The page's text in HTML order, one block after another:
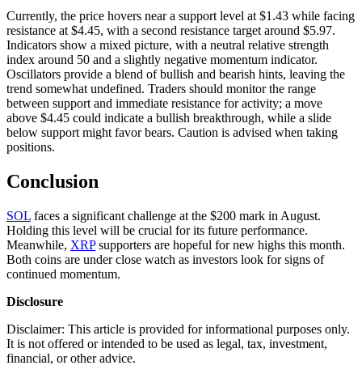
Currently, the price hovers near a support level at $1.43 while facing
resistance at $4.45, with a second resistance target around $5.97.
Indicators show a mixed picture, with a neutral relative strength
index around 50 and a slightly negative momentum indicator.
Oscillators provide a blend of bullish and bearish hints, leaving the
trend somewhat undefined. Traders should monitor the range
between support and immediate resistance for activity; a move
above $4.45 could indicate a bullish breakthrough, while a slide
below support might favor bears. Caution is advised when taking
positions.
Conclusion
SOL faces a significant challenge at the $200 mark in August.
Holding this level will be crucial for its future performance.
Meanwhile, XRPsupporters are hopeful for new highs this month.
Both coins are under close watch as investors look for signs of
continued momentum.
Disclosure
Disclaimer: This article is provided for informational purposes only.
It is not offered or intended to be used as legal, tax, investment,
financial, or other advice.